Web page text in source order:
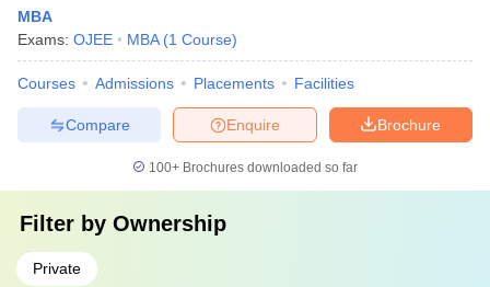
MBA
Exams: OJEE MBA (1 Course)
Courses Admissions Placements Facilities
Brochure
Enquire
Compare
100+ Brochures downloaded so far
Filter by Ownership
Private